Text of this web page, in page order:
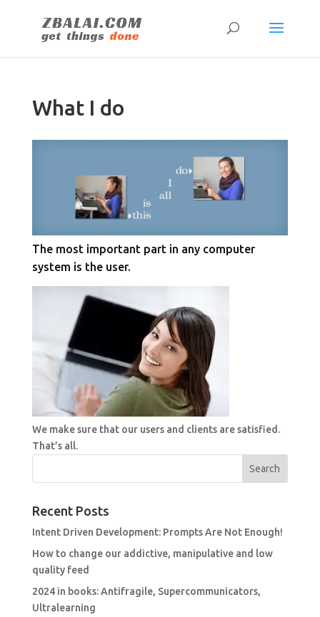
What I do
The most important part in any computer
system is the user.
We make sure that our users and clients are satisfied.
That’s all.
Recent Posts
Intent Driven Development: Prompts Are Not Enough!
How to change our addictive, manipulative and low
quality feed
2024 in books: Antifragile, Supercommunicators,
Ultralearning